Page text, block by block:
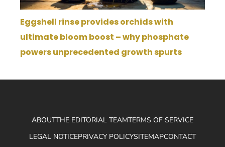
Eggshell rinse provides orchids with
ultimate bloom boost – why phosphate
powers unprecedented growth spurts
ABOUTTHE EDITORIAL TEAMTERMS OF SERVICE
LEGAL NOTICEPRIVACY POLICYSITEMAPCONTACT